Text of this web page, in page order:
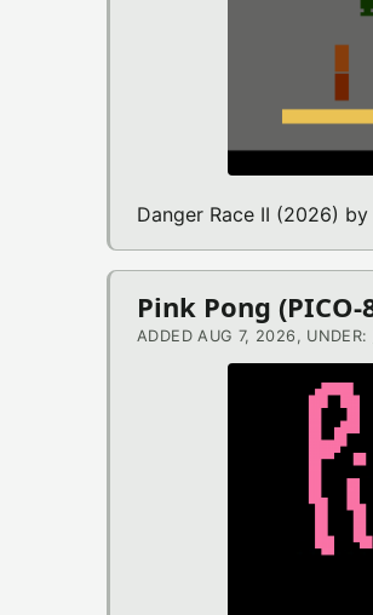
Danger Race II (2026)
Pink Pong (PICO-
ADDED AUG 7, 2026, UNDER: